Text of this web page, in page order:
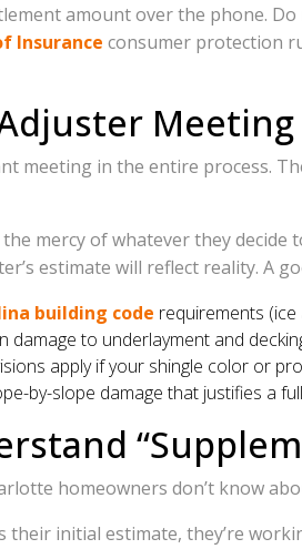
amount over the phone.
Insurance consumer protection
meeting in the entire process.
the mercy of whatever they
estimate will reflect reality. A
building code requirements (ice
damage to underlayment and
apply if your shingle color or
by-slope damage that justifies a
homeowners don’t know
initial estimate, they’re